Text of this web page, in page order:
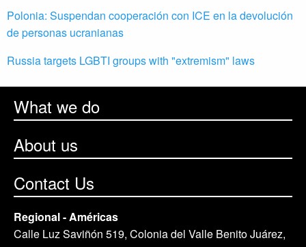
Polonia: Suspendan cooperación con ICE en la devolución
de personas ucranianas
Russia targets LGBTI groups with "extremism" laws
What we do
About us
Contact Us
Regional - Américas
Calle Luz Saviñón 519, Colonia del Valle Benito Juárez,